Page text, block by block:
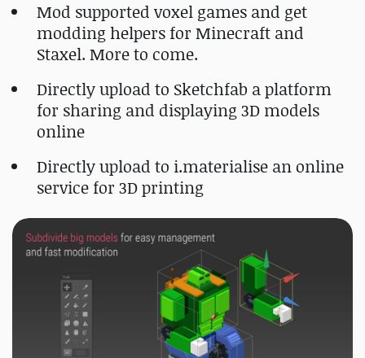
Mod supported voxel games and get
modding helpers for Minecraft and
Staxel. More to come.
Directly upload to Sketchfab a platform
for sharing and displaying 3D models
online
Directly upload to i.materialise an online
service for 3D printing